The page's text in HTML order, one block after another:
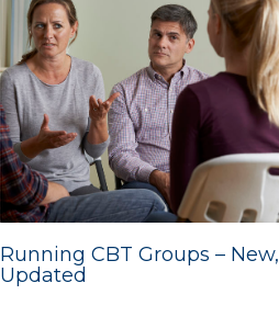
Running CBT Groups – New,
Updated